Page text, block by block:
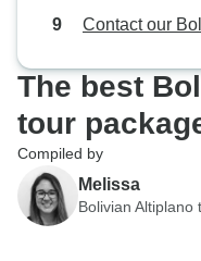
Contact our
The best
tour
Compiled by
Melissa
Bolivian Altiplano